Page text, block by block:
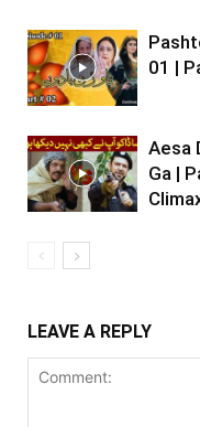
01 |
Aesa
Ga |
LEAVE A REPLY